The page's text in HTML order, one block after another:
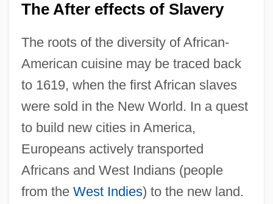
The After effects of Slavery
The roots of the diversity of African-
American cuisine may be traced back
to 1619, when the first African slaves
were sold in the New World. In a quest
to build new cities in America,
Europeans actively transported
Africans and West Indians (people
from the West Indies) to the new land.